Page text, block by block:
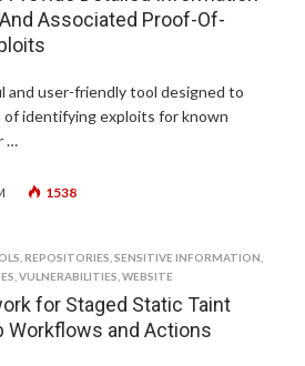
Associated Proof-Of-
and user-friendly tool designed to
identifying exploits for known
…
1538
REPOSITORIES SENSITIVE INFORMATION
VULNERABILITIES WEBSITE
for Staged Static Taint
Workflows and Actions